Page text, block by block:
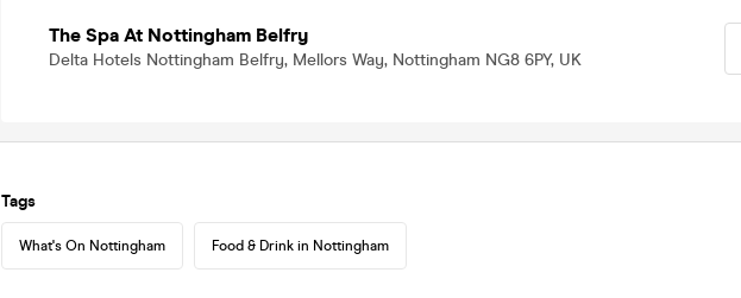
The Spa At Nottingham Belfry
Delta Hotels Nottingham Belfry, Mellors Way, Nottingham NG8 6PY, UK
Tags
What's On Nottingham Food & Drink in Nottingham